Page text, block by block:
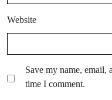
Website
Save my name, email,
time I comment.